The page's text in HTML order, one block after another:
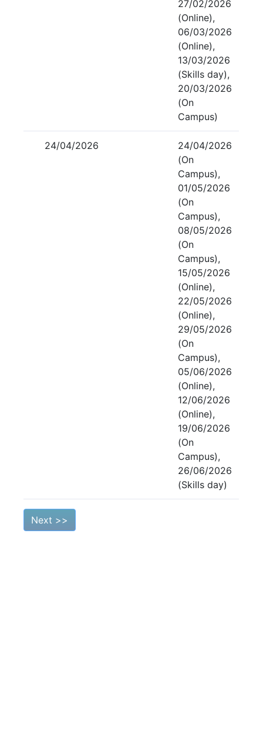
27/02/2026
(Online),
06/03/2026
(Online),
13/03/2026
(Skills day),
20/03/2026
(On
Campus)
24/04/2026
24/04/2026
(On
Campus),
01/05/2026
(On
Campus),
08/05/2026
(On
Campus),
15/05/2026
(Online),
22/05/2026
(Online),
29/05/2026
(On
Campus),
05/06/2026
(Online),
12/06/2026
(Online),
19/06/2026
(On
Campus),
26/06/2026
(Skills day)
Next >>